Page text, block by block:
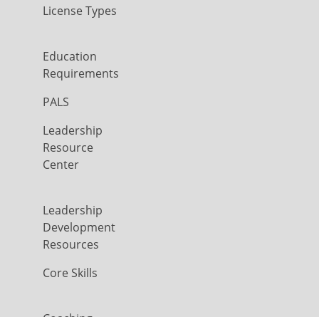
License Types
Education
Requirements
PALS
Leadership
Resource
Center
Leadership
Development
Resources
Core Skills